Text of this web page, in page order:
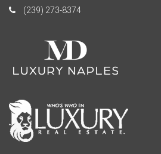
(239) 273-8374